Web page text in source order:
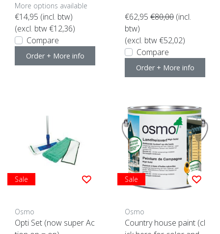
More options available
€14,95 (incl. btw)
(excl. btw €12,36)
Compare
Order + More info
€62,95 €80,00 (incl.
btw)
(excl. btw €52,02)
Compare
Order + More info
Sale
Osmo
Opti Set (now super Ac
Sale
Osmo
Country house paint (cl